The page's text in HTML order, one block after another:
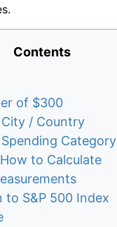
Contents
of $300
/ Country
Category
to Calculate
to S&P 500 Index